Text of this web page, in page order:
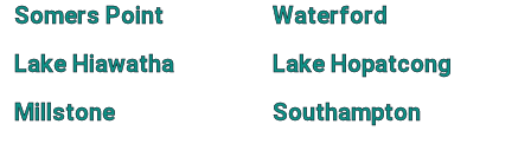
Somers Point
Waterford
Lake Hiawatha
Lake Hopatcong
Millstone
Southampton